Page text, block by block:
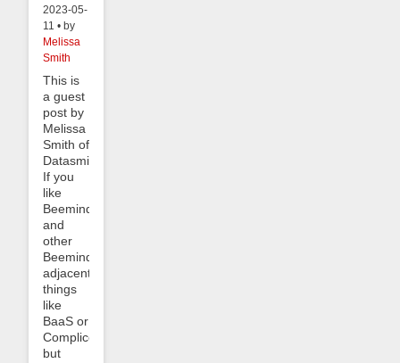
2023-05-
11 • by
Melissa
Smith
This is
a guest
post by
Melissa
Smith of
Datasmithing!
If you
like
Beeminder
and
other
Beeminder-
adjacent
things
like
BaaS or
Complice,
but